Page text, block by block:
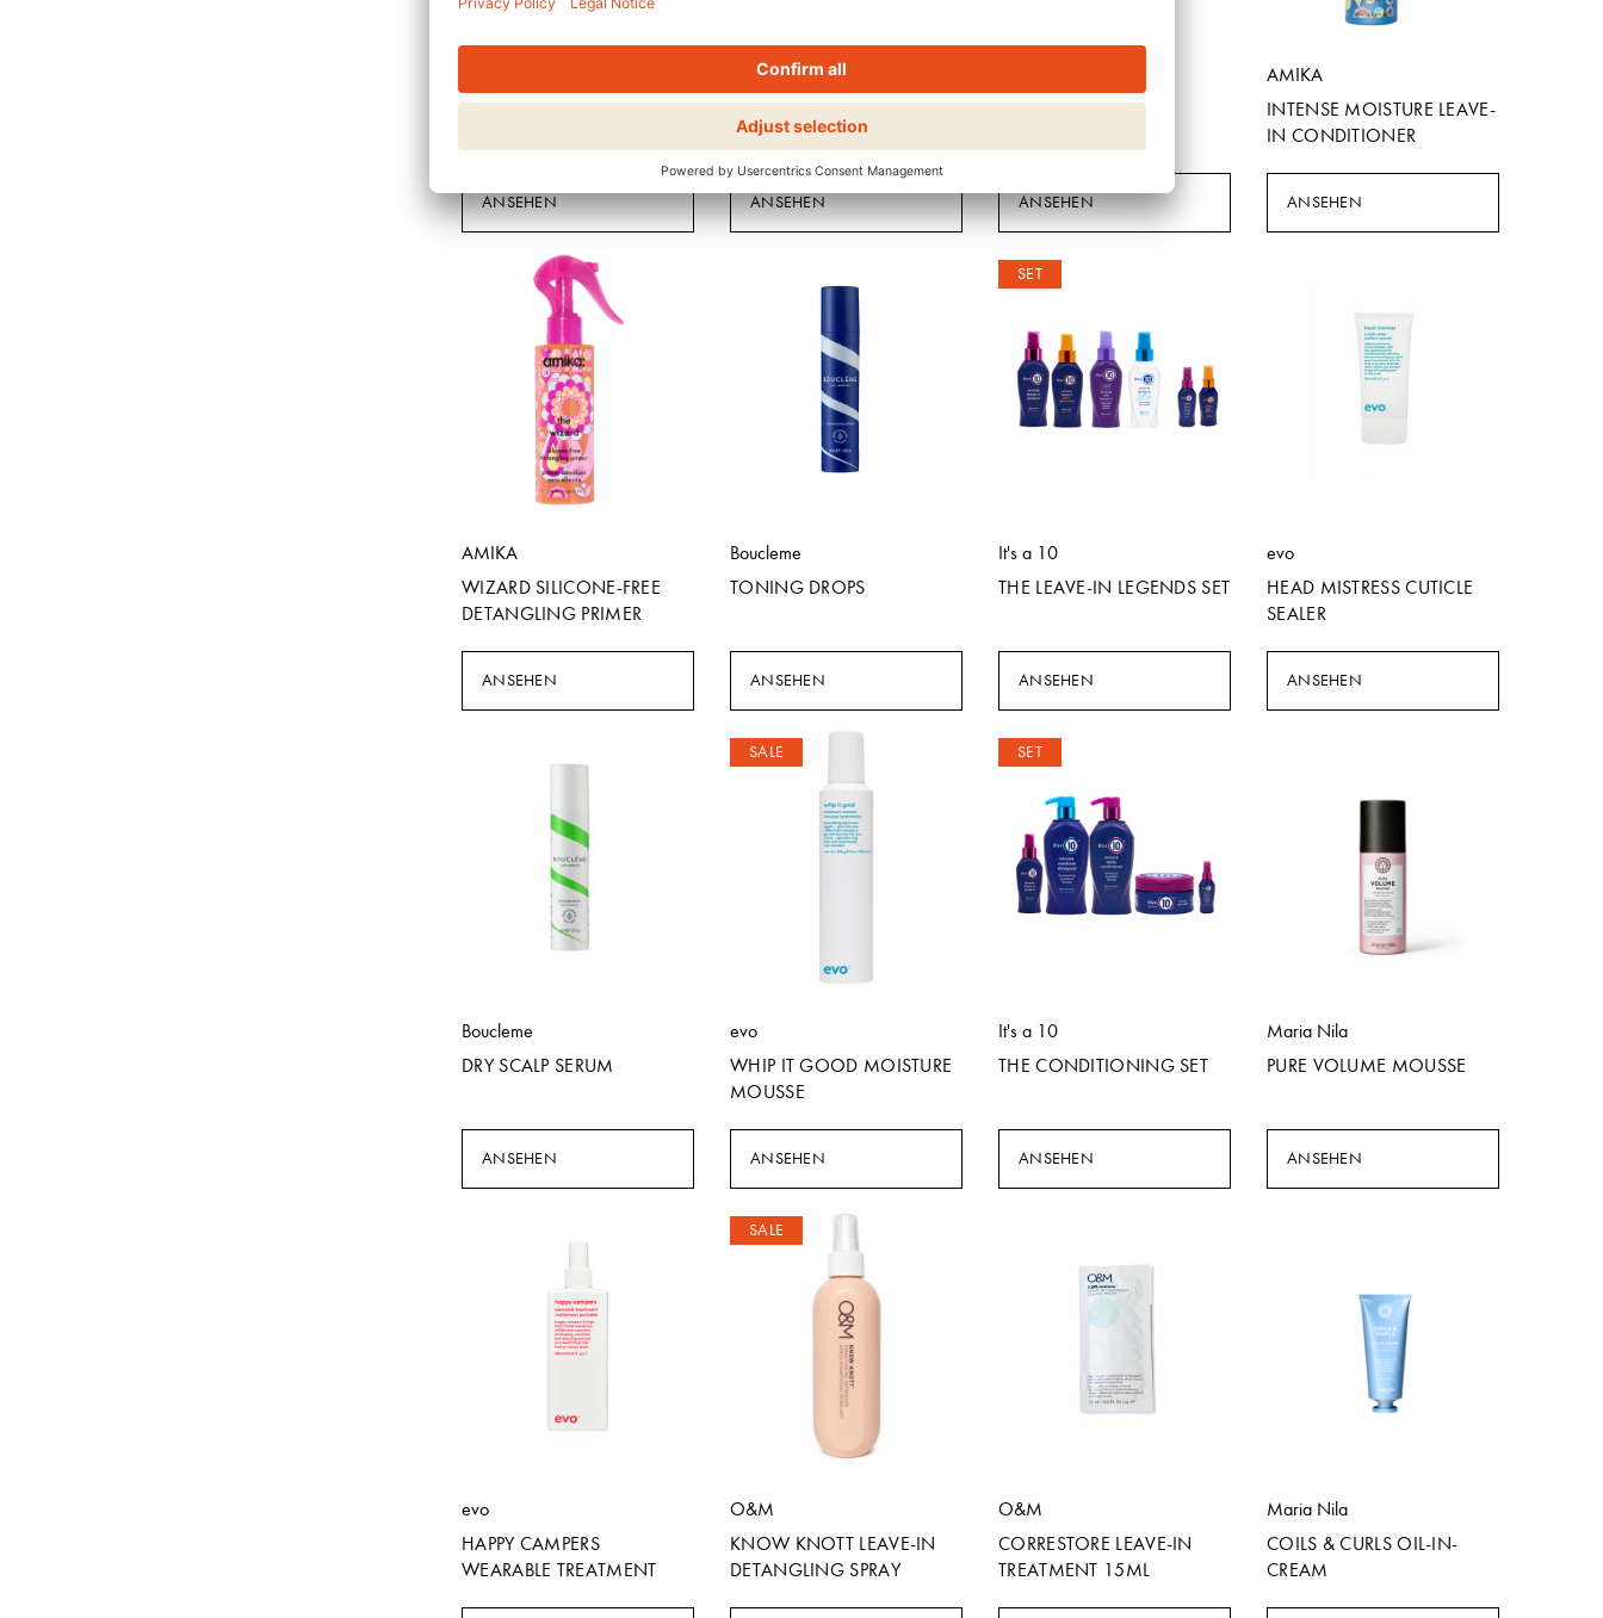
MIRACLE LEAVE-IN PLUS
ANSEHEN
Boucleme
INTENSIVE MOISTURE
TREATMENT MASK
ANSEHEN
PROTEIN BOOSTER
ANSEHEN
AMIKA
INTENSE MOISTURE LEAVE-
IN CONDITIONER
ANSEHEN
AMIKA
WIZARD SILICONE-FREE
DETANGLING PRIMER
ANSEHEN
Boucleme
TONING DROPS
ANSEHEN
SET
It's a 10
THE LEAVE-IN LEGENDS SET
ANSEHEN
evo
HEAD MISTRESS CUTICLE
SEALER
ANSEHEN
Boucleme
DRY SCALP SERUM
ANSEHEN
SALE
evo
WHIP IT GOOD MOISTURE
MOUSSE
ANSEHEN
SET
It's a 10
THE CONDITIONING SET
ANSEHEN
Maria Nila
PURE VOLUME MOUSSE
ANSEHEN
evo
HAPPY CAMPERS
WEARABLE TREATMENT
SALE
O&M
KNOW KNOTT LEAVE-IN
DETANGLING SPRAY
O&M
CORRESTORE LEAVE-IN
TREATMENT 15ML
Maria Nila
COILS & CURLS OIL-IN-
CREAM